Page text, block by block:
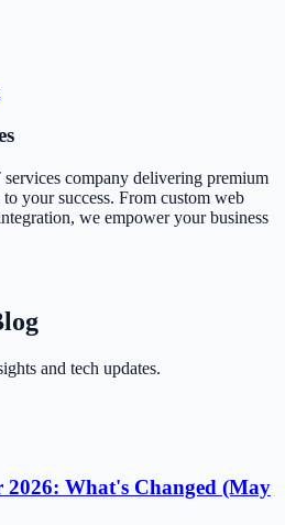
company delivering premium
your success. From custom web
we empower your business
and tech updates.
2026: What's Changed (May